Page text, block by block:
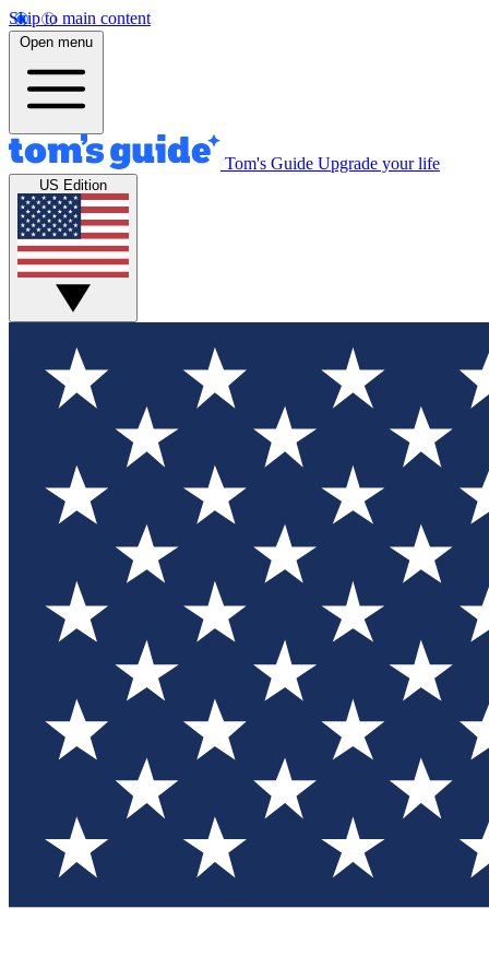
Skip to main content
Open menu
Tom's Guide Upgrade your life
US Edition